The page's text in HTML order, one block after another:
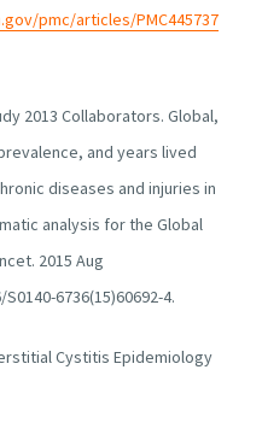
pmc/articles/PMC445737
2013 Collaborators. Global,
and years lived
diseases and injuries in
analysis for the Global
2015 Aug
6736(15)60692-4.
Cystitis Epidemiology